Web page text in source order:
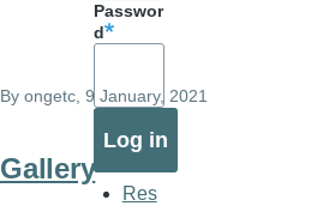
By ongetc , 9 January, 2021
Gallery
Passwor
d
Res